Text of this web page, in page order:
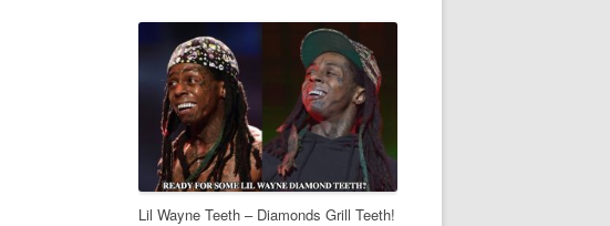
Lil Wayne Teeth – Diamonds Grill Teeth!